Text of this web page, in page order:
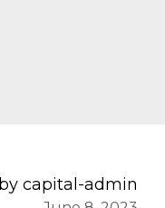
by capital-admin